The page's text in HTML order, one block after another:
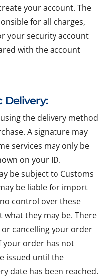
your account. The
for all charges,
your security account
with the account
Delivery:
the delivery method
A signature may
services may only be
on your ID.
be subject to Customs
be liable for import
control over these
what they may be. There
cancelling your order
your order has not
issued until the
date has been reached.